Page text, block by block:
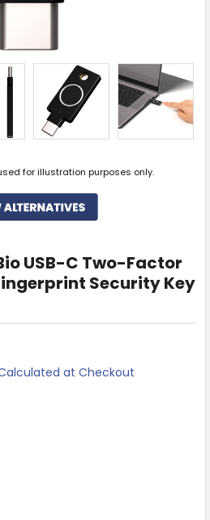
USB-C Two-Factor
Security Key
at Checkout
for illustration purposes only.